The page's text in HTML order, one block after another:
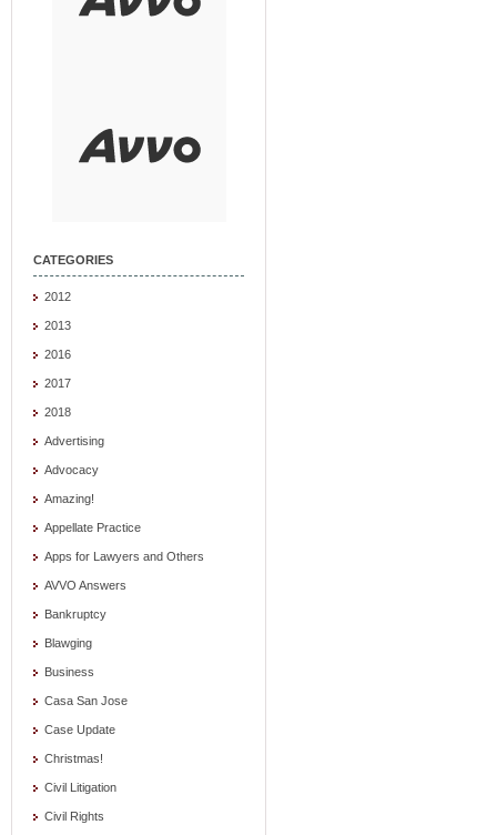
CATEGORIES
2012
2013
2016
2017
2018
Advertising
Advocacy
Amazing!
Appellate Practice
Apps for Lawyers and Others
AVVO Answers
Bankruptcy
Blawging
Business
Casa San Jose
Case Update
Christmas!
Civil Litigation
Civil Rights